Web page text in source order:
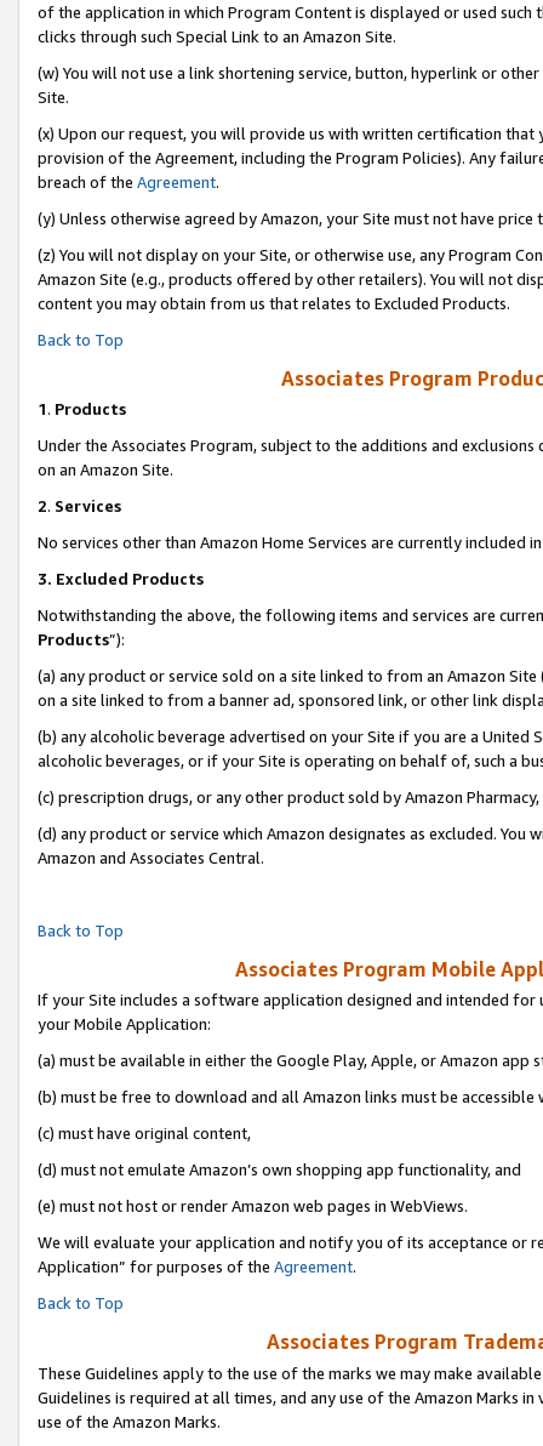
of the application in which Program Content is displayed or used
clicks through such Special Link to an Amazon Site.
(w) You will not use a link shortening service, button, hyperlink or
Site.
(x) Upon our request, you will provide us with written certification
provision of the Agreement, including the Program Policies). Any
breach of the Agreement.
(y) Unless otherwise agreed by Amazon, your Site must not have
(z) You will not display on your Site, or otherwise use, any Program
Amazon Site (e.g., products offered by other retailers). You will not
content you may obtain from us that relates to Excluded Products.
Back to Top
Associates Program
1. Products
Under the Associates Program, subject to the additions and
on an Amazon Site.
2. Services
No services other than Amazon Home Services are currently included
3. Excluded Products
Notwithstanding the above, the following items and services are
Products”):
(a) any product or service sold on a site linked to from an Amazon
on a site linked to from a banner ad, sponsored link, or other link
(b) any alcoholic beverage advertised on your Site if you are a
alcoholic beverages, or if your Site is operating on behalf of, such a
(c) prescription drugs, or any other product sold by Amazon Pharmacy,
(d) any product or service which Amazon designates as excluded.
Amazon and Associates Central.
Back to Top
Associates Program Mobile
If your Site includes a software application designed and intended
your Mobile Application:
(a) must be available in either the Google Play, Apple, or Amazon app
(b) must be free to download and all Amazon links must be accessible
(c) must have original content,
(d) must not emulate Amazon’s own shopping app functionality, and
(e) must not host or render Amazon web pages in WebViews.
We will evaluate your application and notify you of its acceptance or
Application” for purposes of the Agreement.
Back to Top
Associates Program
These Guidelines apply to the use of the marks we may make
Guidelines is required at all times, and any use of the Amazon Marks
use of the Amazon Marks.